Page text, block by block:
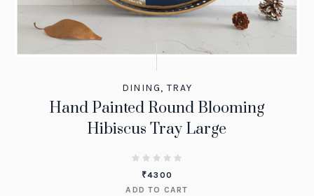
DINING, TRAY
Hand Painted Round Blooming
Hibiscus Tray Large
₹4300
ADD TO CART